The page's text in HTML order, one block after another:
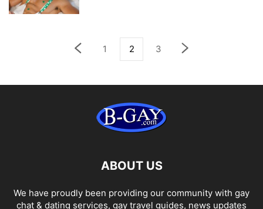
1 2 3
ABOUT US
We have proudly been providing our community with gay
chat & dating services, gay travel guides, news updates